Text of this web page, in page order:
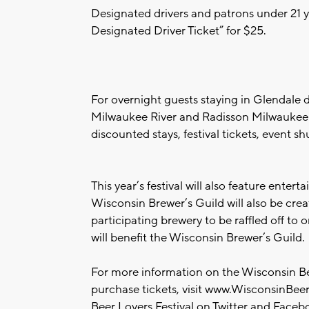
Designated drivers and patrons under 21
Designated Driver Ticket” for $25.
For overnight guests staying in Glendale
Milwaukee River and Radisson
discounted stays, festival tickets, event
This year’s festival will also feature
Wisconsin Brewer’s Guild will also be
participating brewery to be raffled off to
will benefit the Wisconsin Brewer’s Guild.
For more information on the Wisconsin
purchase tickets, visit